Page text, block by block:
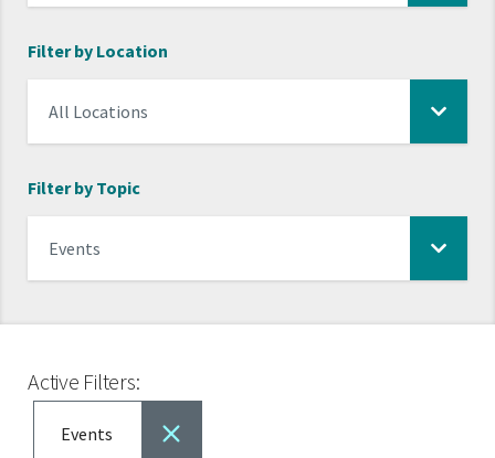
Filter by Location
Filter by Topic
Active Filters:
Events